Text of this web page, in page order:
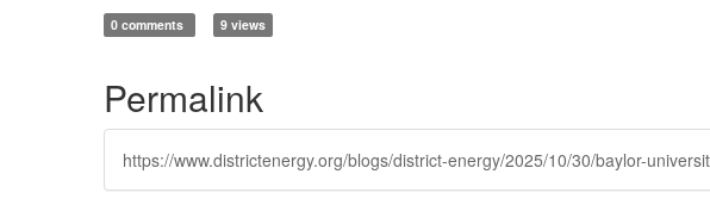
0 comments 9 views
Permalink
https://www.districtenergy.org/blogs/district-energy/2025/10/30/baylor-